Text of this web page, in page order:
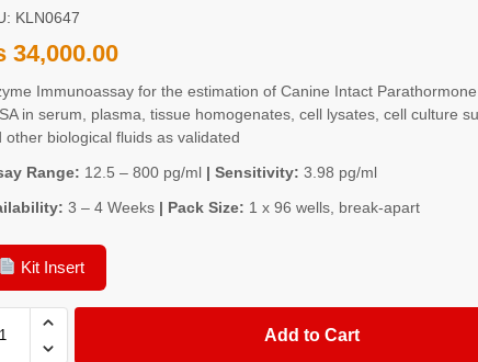
KLN0647
34,000.00
Immunoassay for the estimation of Canine Intact
in serum, plasma, tissue homogenates, cell lysates, cell culture
other biological fluids as validated
Range: 12.5 – 800 pg/ml| Sensitivity: 3.98 pg/ml
3 – 4 Weeks| Pack Size: 1 x 96 wells, break-apart
Kit Insert
Add to Cart